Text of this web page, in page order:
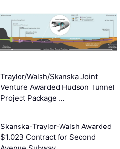
Traylor/Walsh/Skanska Joint
Venture Awarded Hudson Tunnel
Project Package …
Skanska-Traylor-Walsh Awarded
$1.02B Contract for Second